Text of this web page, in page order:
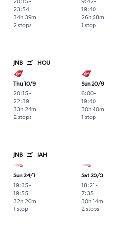
20:15-
23:54
2 stops
34h 39m
9:42-
19:40
1 stop
26h 58m
JNB HOU
Thu 10/9
20:15-
22:39
2 stops
33h 24m
Sun 20/9
6:00-
19:40
1 stop
30h 40m
JNB IAH
Sun 24/1
19:35-
19:55
1 stop
32h 20m
Sat 20/3
18:21 -
7:35
2 stops
30h 14m